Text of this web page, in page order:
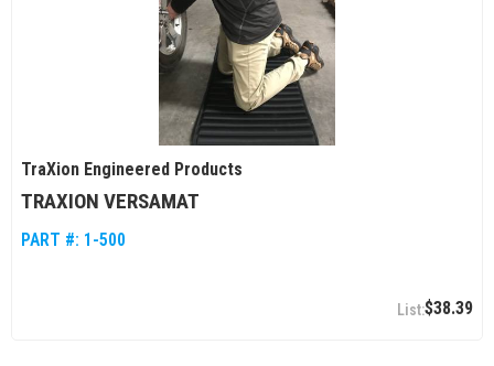
TraXion Engineered Products
TRAXION VERSAMAT
PART #: 1-500
$38.39